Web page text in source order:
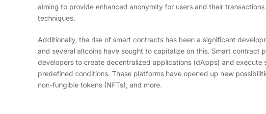
aiming to provide enhanced anonymity for users and their
techniques.
Additionally, the rise of smart contracts has been a significant
and several altcoins have sought to capitalize on this. Smart contract
developers to create decentralized applications (dApps) and
predefined conditions. These platforms have opened up new
non-fungible tokens (NFTs), and more.